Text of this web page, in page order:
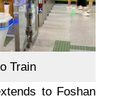
Train
to Foshan